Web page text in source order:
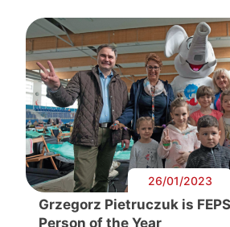
26/01/2023
Grzegorz Pietruczuk is
Person of the Year